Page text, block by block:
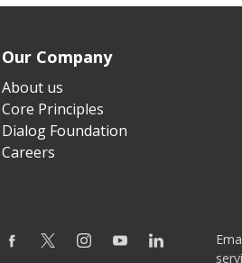
Our Company
About us
Core Principles
Dialog Foundation
Careers